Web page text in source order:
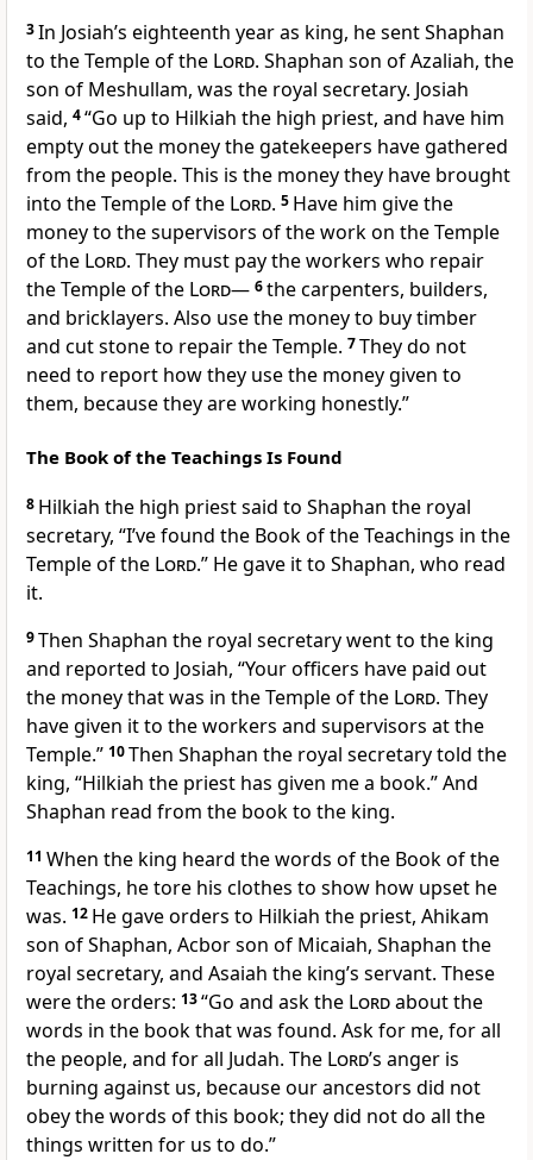
3In Josiah’s eighteenth year as king, he sent Shaphan
to the Temple of the Lord. Shaphan son of Azaliah, the
son of Meshullam, was the royal secretary. Josiah
said, 4“Go up to Hilkiah the high priest, and have him
empty out the money the gatekeepers have gathered
from the people. This is the money they have brought
into the Temple of the Lord. 5 Have him give the
money to the supervisors of the work on the Temple
of the Lord. They must pay the workers who repair
the Temple of the Lord— 6the carpenters, builders,
and bricklayers. Also use the money to buy timber
and cut stone to repair the Temple. 7They do not
need to report how they use the money given to
them, because they are working honestly.”
The Book of the Teachings Is Found
8 Hilkiah the high priest said to Shaphan the royal
secretary, “I’ve found the Book of the Teachings in the
Temple of the Lord.” He gave it to Shaphan, who read
it.
9Then Shaphan the royal secretary went to the king
and reported to Josiah, “Your officers have paid out
the money that was in the Temple of the Lord. They
have given it to the workers and supervisors at the
Temple.” 10Then Shaphan the royal secretary told the
king, “Hilkiah the priest has given me a book.” And
Shaphan read from the book to the king.
11 When the king heard the words of the Book of the
Teachings, he tore his clothes to show how upset he
was. 12 He gave orders to Hilkiah the priest, Ahikam
son of Shaphan, Acbor son of Micaiah, Shaphan the
royal secretary, and Asaiah the king’s servant. These
were the orders: 13“Go and ask the Lordabout the
words in the book that was found. Ask for me, for all
the people, and for all Judah. The Lord’s anger is
burning against us, because our ancestors did not
obey the words of this book; they did not do all the
things written for us to do.”